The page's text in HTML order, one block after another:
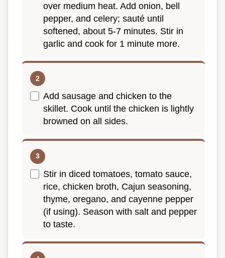
over medium heat. Add onion, bell
pepper, and celery; sauté until
softened, about 5-7 minutes. Stir in
garlic and cook for 1 minute more.
Add sausage and chicken to the
skillet. Cook until the chicken is lightly
browned on all sides.
Stir in diced tomatoes, tomato sauce,
rice, chicken broth, Cajun seasoning,
thyme, oregano, and cayenne pepper
(if using). Season with salt and pepper
to taste.